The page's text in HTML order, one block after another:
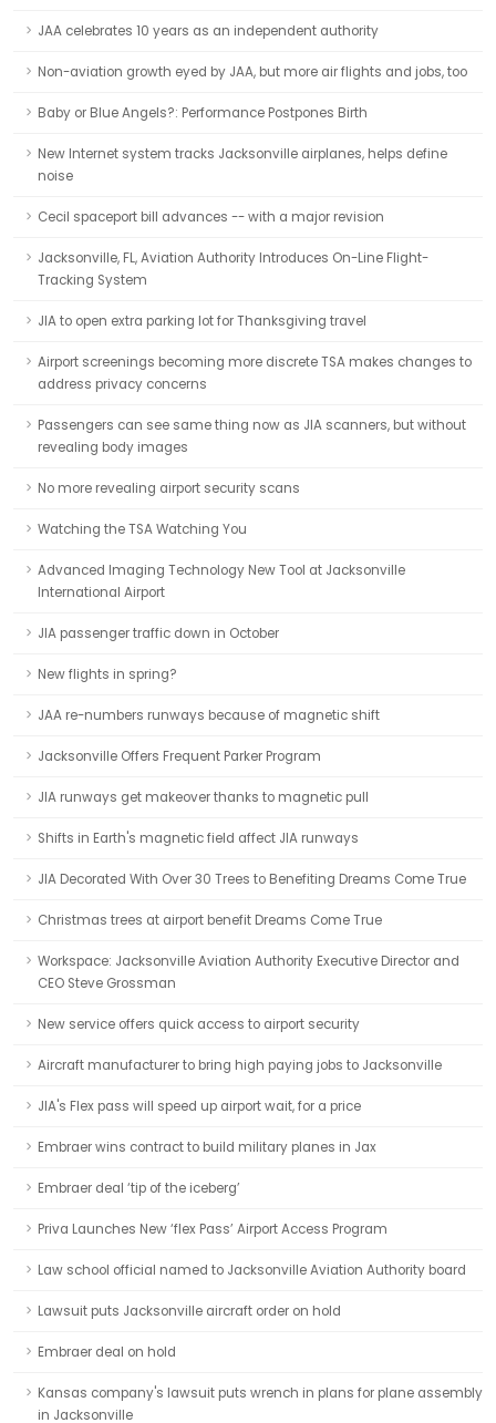
JAA celebrates 10 years as an independent authority
Non-aviation growth eyed by JAA, but more air flights and jobs, too
Baby or Blue Angels?: Performance Postpones Birth
New Internet system tracks Jacksonville airplanes, helps define
noise
Cecil spaceport bill advances -- with a major revision
Jacksonville, FL, Aviation Authority Introduces On-Line Flight-
Tracking System
JIA to open extra parking lot for Thanksgiving travel
Airport screenings becoming more discrete TSA makes changes to
address privacy concerns
Passengers can see same thing now as JIA scanners, but without
revealing body images
No more revealing airport security scans
Watching the TSA Watching You
Advanced Imaging Technology New Tool at Jacksonville
International Airport
JIA passenger traffic down in October
New flights in spring?
JAA re-numbers runways because of magnetic shift
Jacksonville Offers Frequent Parker Program
JIA runways get makeover thanks to magnetic pull
Shifts in Earth's magnetic field affect JIA runways
JIA Decorated With Over 30 Trees to Benefiting Dreams Come True
Christmas trees at airport benefit Dreams Come True
Workspace: Jacksonville Aviation Authority Executive Director and
CEO Steve Grossman
New service offers quick access to airport security
Aircraft manufacturer to bring high paying jobs to Jacksonville
JIA's Flex pass will speed up airport wait, for a price
Embraer wins contract to build military planes in Jax
Embraer deal ‘tip of the iceberg’
Priva Launches New ‘flex Pass’ Airport Access Program
Law school official named to Jacksonville Aviation Authority board
Lawsuit puts Jacksonville aircraft order on hold
Embraer deal on hold
Kansas company's lawsuit puts wrench in plans for plane assembly
in Jacksonville